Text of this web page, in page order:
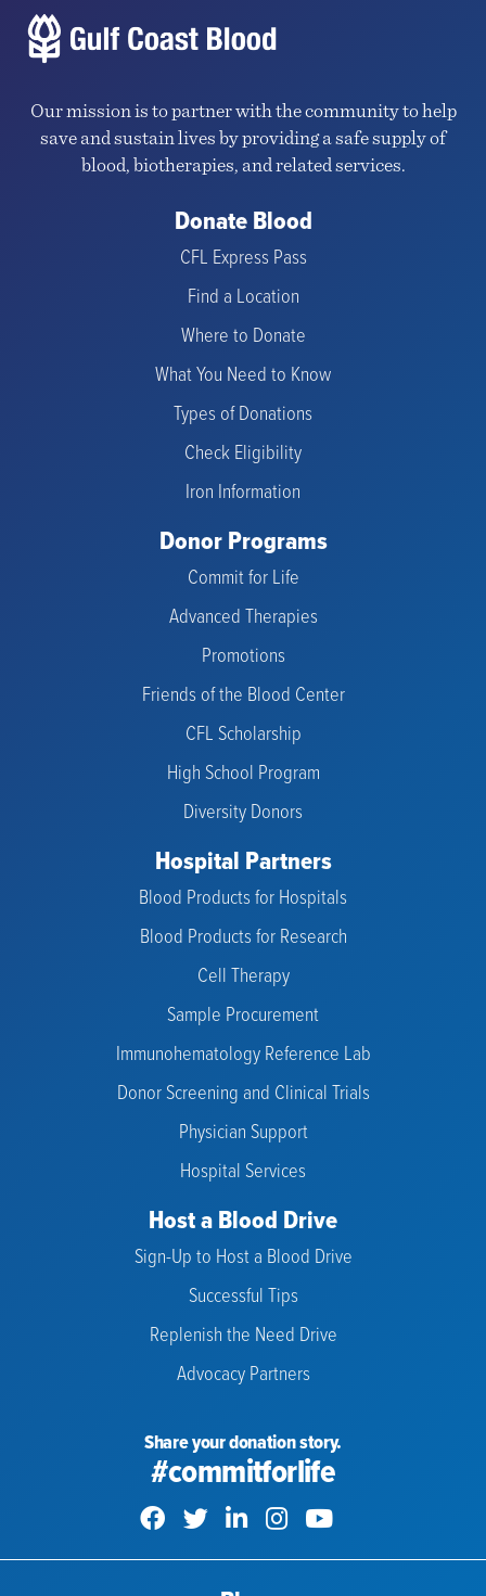
Our mission is to partner with the community to help
save and sustain lives by providing a safe supply of
blood, biotherapies, and related services.
Donate Blood
CFL Express Pass
Find a Location
Where to Donate
What You Need to Know
Types of Donations
Check Eligibility
Iron Information
Donor Programs
Commit for Life
Advanced Therapies
Promotions
Friends of the Blood Center
CFL Scholarship
High School Program
Diversity Donors
Hospital Partners
Blood Products for Hospitals
Blood Products for Research
Cell Therapy
Sample Procurement
Immunohematology Reference Lab
Donor Screening and Clinical Trials
Physician Support
Hospital Services
Host a Blood Drive
Sign-Up to Host a Blood Drive
Successful Tips
Replenish the Need Drive
Advocacy Partners
Share your donation story.
#commitforlife